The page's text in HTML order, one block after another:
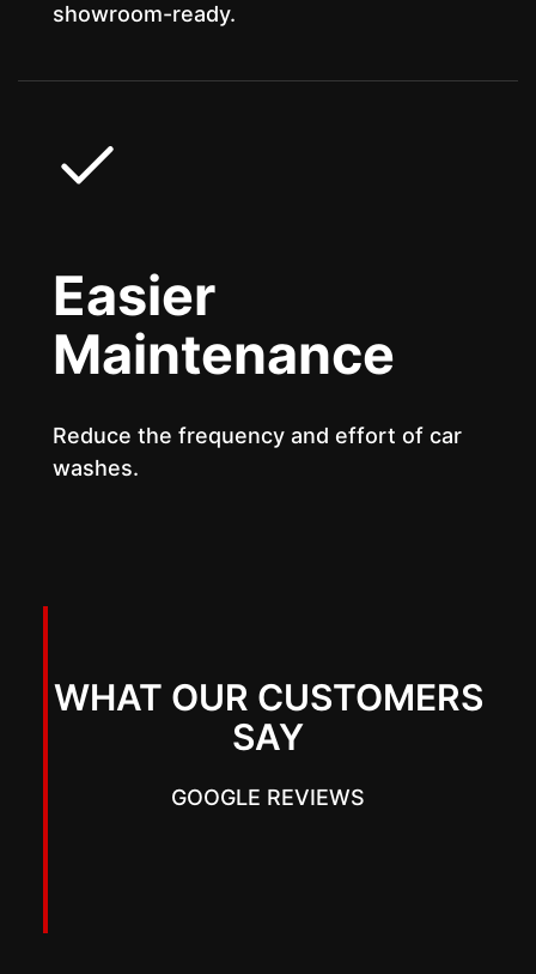
showroom-ready.
Easier
Maintenance
Reduce the frequency and effort of car
washes.
WHAT OUR CUSTOMERS
SAY
GOOGLE REVIEWS